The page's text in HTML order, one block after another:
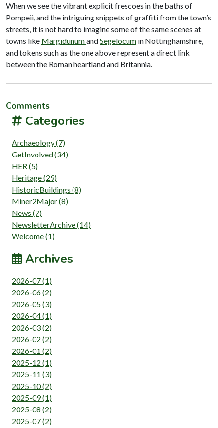
When we see the vibrant explicit frescoes in the baths of
Pompeii, and the intriguing snippets of graffiti from the town’s
streets, it is not hard to imagine some of the same scenes at
towns like MargidunumandSegelocum in Nottinghamshire,
and tokens such as the one above represent a direct link
between the Roman heartland and Britannia.
Comments
Categories
Archaeology (7)
GetInvolved (34)
HER (5)
Heritage (29)
HistoricBuildings (8)
Miner2Major (8)
News (7)
NewsletterArchive (14)
Welcome (1)
Archives
2026-07 (1)
2026-06 (2)
2026-05 (3)
2026-04 (1)
2026-03 (2)
2026-02 (2)
2026-01 (2)
2025-12 (1)
2025-11 (3)
2025-10 (2)
2025-09 (1)
2025-08 (2)
2025-07 (2)